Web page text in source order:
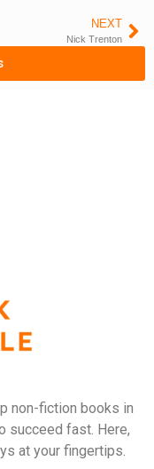
NEXT
Nick Trenton
non-fiction books in
succeed fast. Here,
at your fingertips.